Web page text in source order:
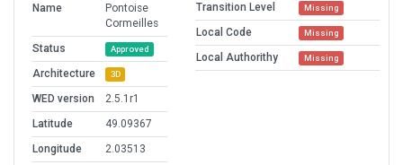
Name
Pontoise
Cormeilles
Status
Approved
Architecture 3D
WED version
2.5.1r1
Latitude
49.09367
Longitude
2.03513
Transition Level
Missing
Local Code Missing
Local Authorithy Missing